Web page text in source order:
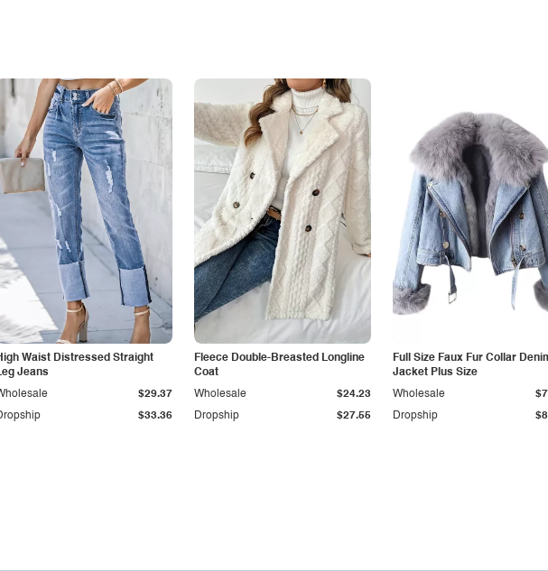
Waist Distressed Straight
Jeans
$33.36
$29.37
Fleece Double-Breasted Longline
Coat
Dropship $27.55
Wholesale $24.23
Full Size Faux Fur Collar
Jacket Plus Size
Dropship
Wholesale